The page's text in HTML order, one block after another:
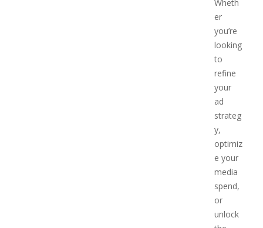
Wheth
er
you’re
looking
to
refine
your
ad
strateg
y,
optimiz
e your
media
spend,
or
unlock